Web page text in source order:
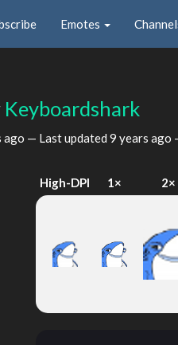
Emotes
Keyboardshark
ago — Last updated 9 years ago
High-DPI 1× 2×